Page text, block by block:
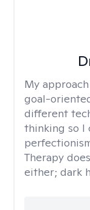
My
goal-
different
thinking so I
Therapy
either; dark